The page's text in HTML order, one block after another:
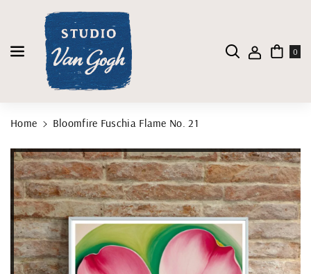
Skip To Content
0
Home Bloomfire Fuschia Flame No. 21
Skip To Product Information